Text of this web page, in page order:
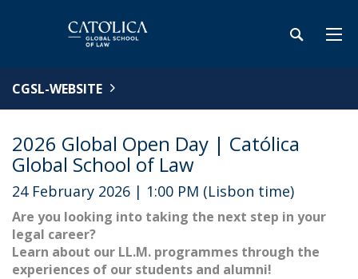
CGSL-WEBSITE
2026 Global Open Day | Católica
Global School of Law
24 February 2026 | 1:00 PM (Lisbon time)
Are you looking into taking the next step in your
legal career?
Learn about our LL.M. programmes through the
experiences of our students and alumni!